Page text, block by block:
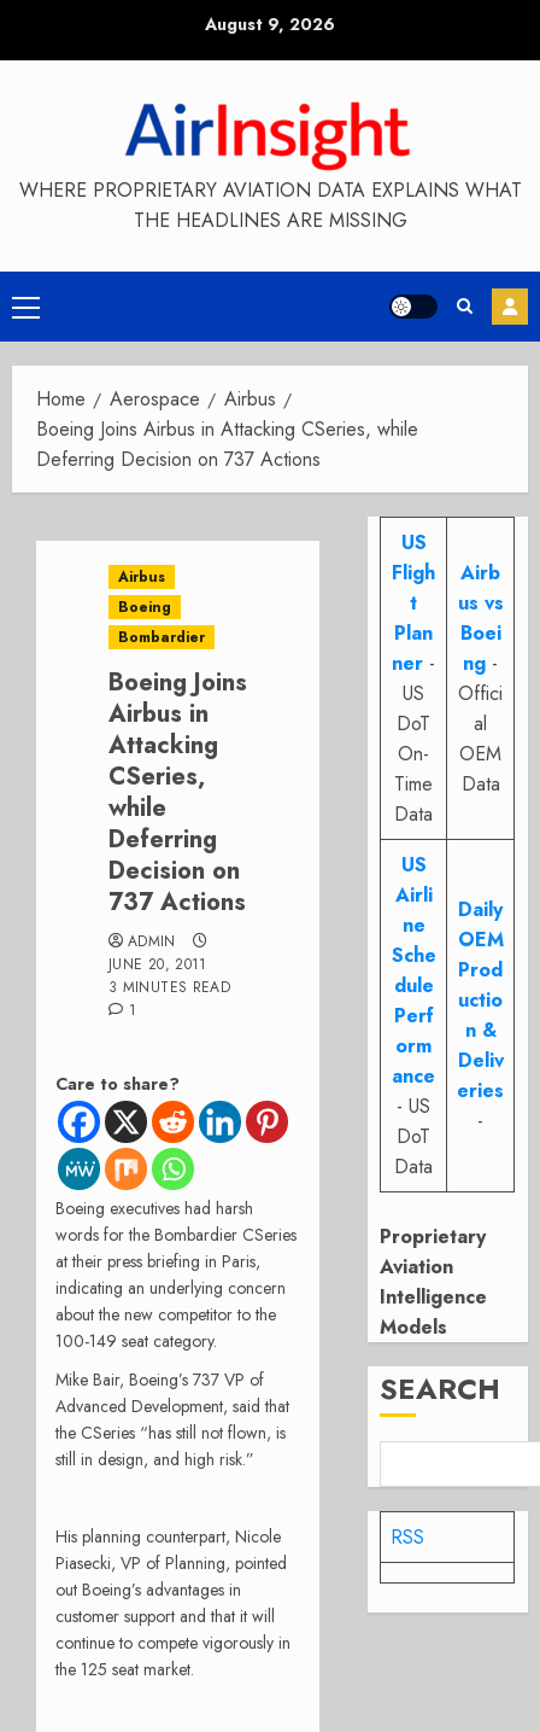
August 9, 2026
WHERE PROPRIETARY AVIATION DATA EXPLAINS WHAT
THE HEADLINES ARE MISSING
Primary
Menu
Home Aerospace
Airbus
Boeing Joins Airbus in Attacking CSeries, while
Deferring Decision on 737 Actions
Airbus
Boeing
Bombardier
Boeing Joins
Airbus in
Attacking
CSeries,
while
Deferring
Decision on
737 Actions
ADMIN
JUNE 20, 2011
3 MINUTES READ
1
Care to share?
Boeing executives had harsh
words for the Bombardier CSeries
at their press briefing in Paris,
indicating an underlying concern
about the new competitor to the
100-149 seat category.
Mike Bair, Boeing’s 737 VP of
Advanced Development, said that
the CSeries “has still not flown, is
still in design, and high risk.”
His planning counterpart, Nicole
Piasecki, VP of Planning, pointed
out Boeing’s advantages in
customer support and that it will
continue to compete vigorously in
the 125 seat market.
US
Fligh
t
Plan
ner -
US
DoT
On-
Time
Data
Airb
us vs
Boei
ng -
Offici
al
OEM
Data
US
Airli
ne
Sche
dule
Perf
orm
ance
- US
DoT
Data
Daily
OEM
Prod
uctio
n &
Deliv
eries
-
Proprietary
Aviation
Intelligence
Models
SEARCH
RSS